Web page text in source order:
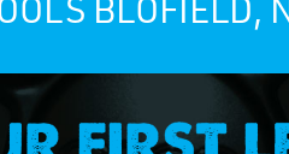
BLOFIELD,